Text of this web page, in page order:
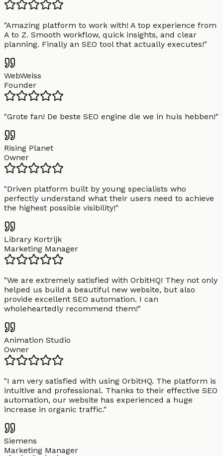
"Amazing platform to work with! A top experience from
A to Z. Smooth workflow, quick insights, and clear
planning. Finally an SEO tool that actually executes!"
WebWeiss
Founder
"Grote fan! De beste SEO engine die we in huis hebben!"
Rising Planet
Owner
"Driven platform built by young specialists who
perfectly understand what their users need to achieve
the highest possible visibility!"
Library Kortrijk
Marketing Manager
"We are extremely satisfied with OrbitHQ! They not only
helped us build a beautiful new website, but also
provide excellent SEO automation. I can
wholeheartedly recommend them!"
Animation Studio
Owner
"I am very satisfied with using OrbitHQ. The platform is
intuitive and professional. Thanks to their effective SEO
automation, our website has experienced a huge
increase in organic traffic."
Siemens
Marketing Manager